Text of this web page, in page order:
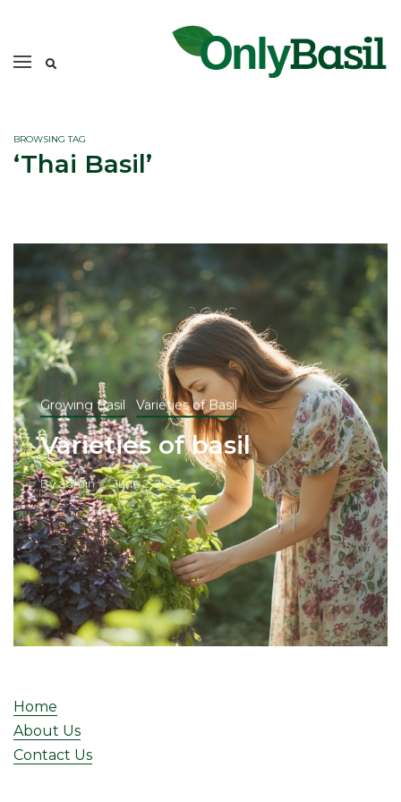
BROWSING TAG
‘Thai Basil’
Growing Basil Varieties of Basil
Varieties of basil
Byadmin June 2, 2025
Home
About Us
Contact Us